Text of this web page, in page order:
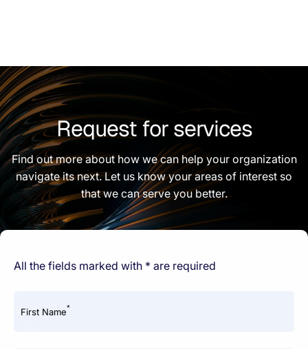
Request for services
Find out more about how we can help your organization
navigate its next. Let us know your areas of interest so
that we can serve you better.
All the fields marked with * are required
First Name*